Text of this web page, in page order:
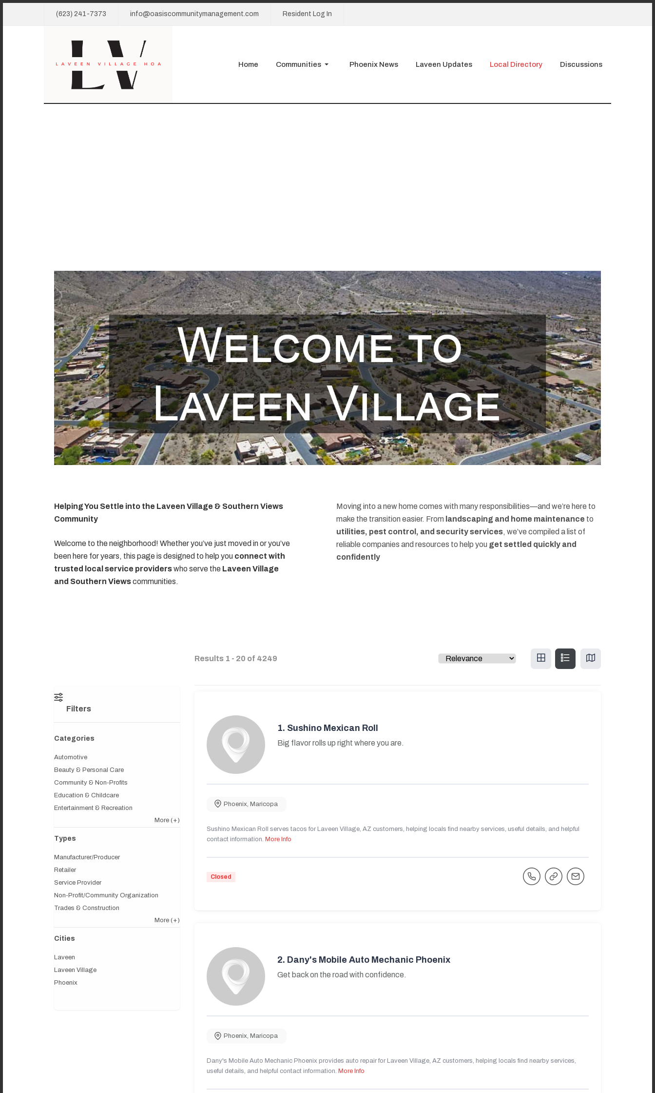
(623) 241-7373 info@oasiscommunitymanagement.com Resident Log In
Home Communities Phoenix News Laveen Updates Local Directory Discussions
Helping You Settle into the Laveen Village & Southern Views
Community
Welcome to the neighborhood! Whether you’ve just moved in or you’ve
been here for years, this page is designed to help you connect with
trusted local service providerswho serve the Laveen Village
and Southern Viewscommunities.
Moving into a new home comes with many responsibilities—and we’re here to
make the transition easier. From landscaping and home maintenance to
utilities, pest control, and security services, we’ve compiled a list of
reliable companies and resources to help you get settled quickly and
confidently
Results 1 - 20 of 4249
Filters
Categories
Automotive
Beauty & Personal Care
Community & Non-Profits
Education & Childcare
Entertainment & Recreation
More (+)
Types
Manufacturer/Producer
Retailer
Service Provider
Non-Profit/Community Organization
Trades & Construction
More (+)
Cities
Laveen
Laveen Village
Phoenix
1. Sushino Mexican Roll
Big flavor rolls up right where you are.
Phoenix Maricopa
Sushino Mexican Roll serves tacos for Laveen Village, AZ customers, helping locals find nearby services, useful details, and helpful
contact information. More Info
Closed
2. Dany's Mobile Auto Mechanic Phoenix
Get back on the road with confidence.
Phoenix, Maricopa
Dany's Mobile Auto Mechanic Phoenix provides auto repair for Laveen Village, AZ customers, helping locals find nearby services,
useful details, and helpful contact information. More Info